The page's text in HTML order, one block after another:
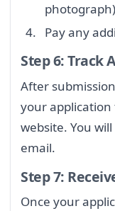
Pay any
Step 6: Track
After
your application
website. You
email.
Step 7:
Once your